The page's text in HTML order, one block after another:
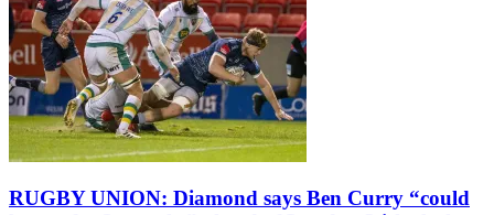
RUGBY UNION: Diamond says Ben Curry “could